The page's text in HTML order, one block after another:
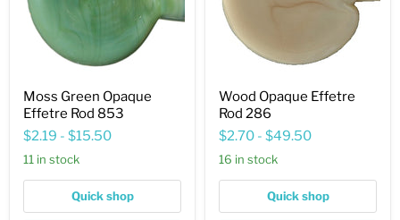
Moss Green Opaque
Effetre Rod 853
$2.19 - $15.50
11 in stock
Quick shop
Wood Opaque Effetre
Rod 286
$2.70 - $49.50
16 in stock
Quick shop